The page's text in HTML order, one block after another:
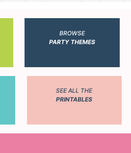
BROWSE
PARTY THEMES
SEE ALL THE
PRINTABLES